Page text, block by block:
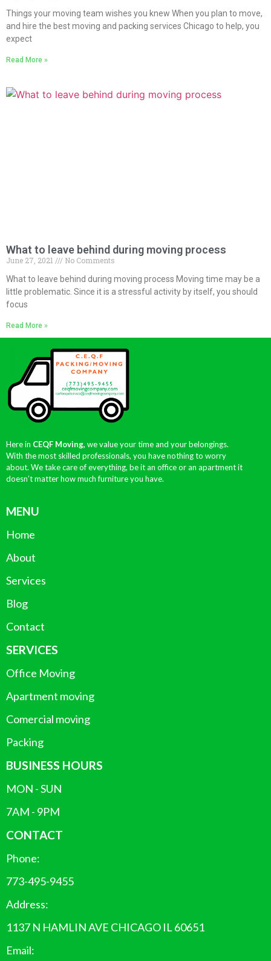
Things your moving team wishes you knew When you plan to move,
and hire the best moving and packing services Chicago to help, you
expect
Read More »
What to leave behind during moving process
June 27, 2021
No Comments
What to leave behind during moving process Moving time may be a
little problematic. Since it is a stressful activity by itself, you should
focus
Read More »
Here in CEQF Moving, we value your time and your belongings.
With the most skilled professionals, you have nothing to worry
about. We take care of everything, be it an office or an apartment it
doesn’t matter how much furniture you have.
MENU
Home
About
Services
Blog
Contact
SERVICES
Office Moving
Apartment moving
Comercial moving
Packing
BUSINESS HOURS
MON - SUN
7AM - 9PM
CONTACT
Phone:
773-495-9455
Address:
1137 N HAMLIN AVE CHICAGO IL 60651
Email: